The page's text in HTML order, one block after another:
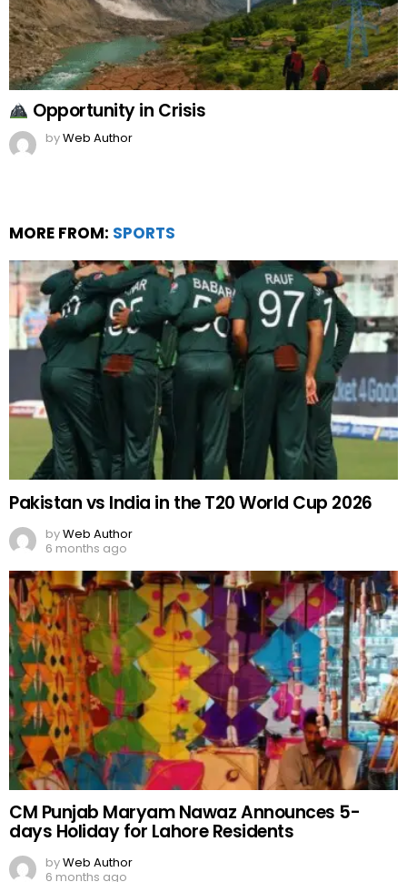
Opportunity in Crisis
byWeb Author
MORE FROM: SPORTS
Pakistan vs India in the T20 World Cup 2026
byWeb Author
6 months ago
CM Punjab Maryam Nawaz Announces 5-
days Holiday for Lahore Residents
byWeb Author
6 months ago